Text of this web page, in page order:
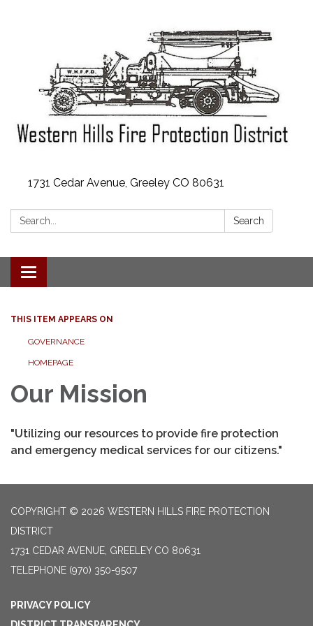
1731 Cedar Avenue, Greeley CO 80631
Search: Search
Toggle
navigation
THIS ITEM APPEARS ON
GOVERNANCE
HOMEPAGE
Our Mission
"Utilizing our resources to provide fire protection
and emergency medical services for our citizens."
COPYRIGHT © 2026 WESTERN HILLS FIRE PROTECTION
DISTRICT
1731 CEDAR AVENUE, GREELEY CO 80631
TELEPHONE (970) 350-9507
PRIVACY POLICY